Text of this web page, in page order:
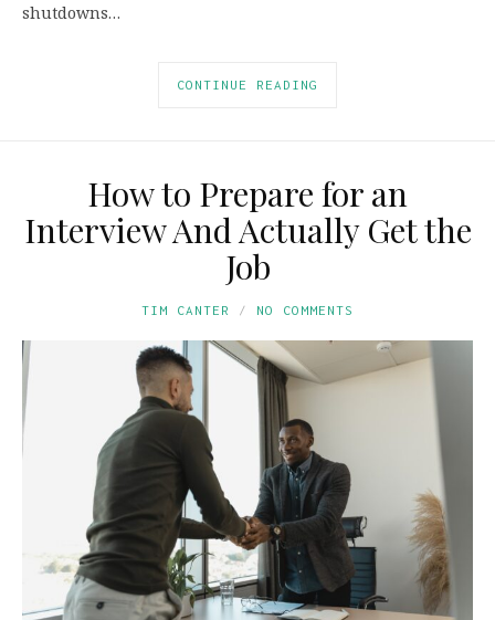
shutdowns…
CONTINUE READING
How to Prepare for an
Interview And Actually Get the
Job
TIM CANTER NO COMMENTS